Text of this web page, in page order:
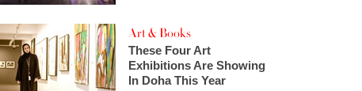
Art & Books
These Four Art
Exhibitions Are Showing
In Doha This Year